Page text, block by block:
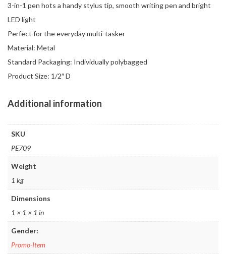
3-in-1 pen hots a handy stylus tip, smooth writing pen and bright
LED light
Perfect for the everyday multi-tasker
Material: Metal
Standard Packaging: Individually polybagged
Product Size: 1/2″ D
Additional information
SKU
PE709
Weight
1 kg
Dimensions
1 × 1 × 1 in
Gender:
Promo-Item